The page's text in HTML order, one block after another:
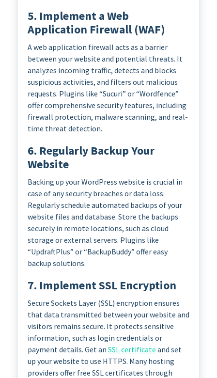
5. Implement a Web
Application Firewall (WAF)
A web application firewall acts as a barrier
between your website and potential threats. It
analyzes incoming traffic, detects and blocks
suspicious activities, and filters out malicious
requests. Plugins like “Sucuri” or “Wordfence”
offer comprehensive security features, including
firewall protection, malware scanning, and real-
time threat detection.
6. Regularly Backup Your
Website
Backing up your WordPress website is crucial in
case of any security breaches or data loss.
Regularly schedule automated backups of your
website files and database. Store the backups
securely in remote locations, such as cloud
storage or external servers. Plugins like
“UpdraftPlus” or “BackupBuddy” offer easy
backup solutions.
7. Implement SSL Encryption
Secure Sockets Layer (SSL) encryption ensures
that data transmitted between your website and
visitors remains secure. It protects sensitive
information, such as login credentials or
payment details. Get an SSL certificate and set
up your website to use HTTPS. Many hosting
providers offer free SSL certificates through